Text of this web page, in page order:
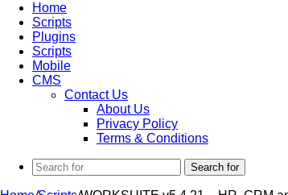
Home
Scripts
Plugins
Scripts
Mobile
CMS
Contact Us
About Us
Privacy Policy
Terms & Conditions
Search for